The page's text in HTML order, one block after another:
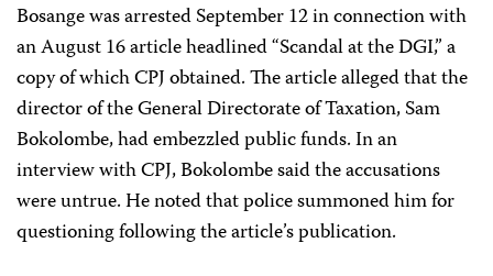
Bosange was arrested September 12 in connection with
an August 16 article headlined “Scandal at the DGI,” a
copy of which CPJ obtained. The article alleged that the
director of the General Directorate of Taxation, Sam
Bokolombe, had embezzled public funds. In an
interview with CPJ, Bokolombe said the accusations
were untrue. He noted that police summoned him for
questioning following the article’s publication.